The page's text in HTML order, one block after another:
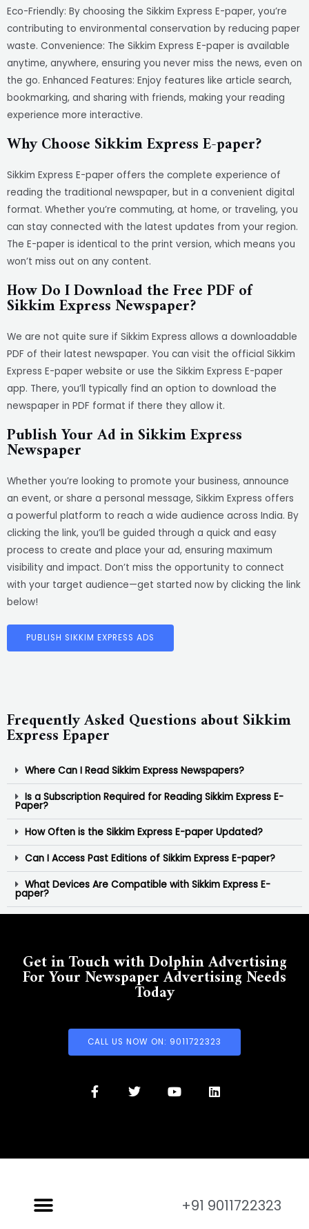
Eco-Friendly: By choosing the Sikkim Express E-paper, you’re
contributing to environmental conservation by reducing paper
waste. Convenience: The Sikkim Express E-paper is available
anytime, anywhere, ensuring you never miss the news, even on
the go. Enhanced Features: Enjoy features like article search,
bookmarking, and sharing with friends, making your reading
experience more interactive.
Why Choose Sikkim Express E-paper?
Sikkim Express E-paper offers the complete experience of
reading the traditional newspaper, but in a convenient digital
format. Whether you’re commuting, at home, or traveling, you
can stay connected with the latest updates from your region.
The E-paper is identical to the print version, which means you
won’t miss out on any content.
How Do I Download the Free PDF of
Sikkim Express Newspaper?
We are not quite sure if Sikkim Express allows a downloadable
PDF of their latest newspaper. You can visit the official Sikkim
Express E-paper website or use the Sikkim Express E-paper
app. There, you’ll typically find an option to download the
newspaper in PDF format if there they allow it.
Publish Your Ad in Sikkim Express
Newspaper
Whether you’re looking to promote your business, announce
an event, or share a personal message, Sikkim Express offers
a powerful platform to reach a wide audience across India. By
clicking the link, you’ll be guided through a quick and easy
process to create and place your ad, ensuring maximum
visibility and impact. Don’t miss the opportunity to connect
with your target audience—get started now by clicking the link
below!
PUBLISH SIKKIM EXPRESS ADS
Frequently Asked Questions about Sikkim
Express Epaper
Where Can I Read Sikkim Express Newspapers?
Is a Subscription Required for Reading Sikkim Express E-
Paper?
How Often is the Sikkim Express E-paper Updated?
Can I Access Past Editions of Sikkim Express E-paper?
What Devices Are Compatible with Sikkim Express E-
paper?
Get in Touch with Dolphin Advertising
For Your Newspaper Advertising Needs
Today
CALL US NOW ON: 9011722323
+91 9011722323